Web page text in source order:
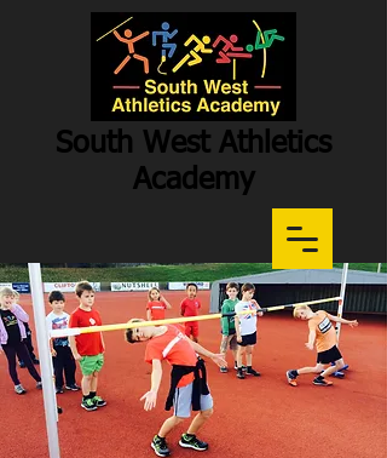
South West Athletics
Academy
Participation - Potential - Performance